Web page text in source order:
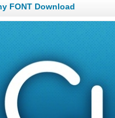
FONT Download